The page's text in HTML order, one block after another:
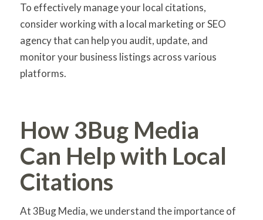
To effectively manage your local citations,
consider working with a local marketing or SEO
agency that can help you audit, update, and
monitor your business listings across various
platforms.
How 3Bug Media
Can Help with Local
Citations
At 3Bug Media, we understand the importance of